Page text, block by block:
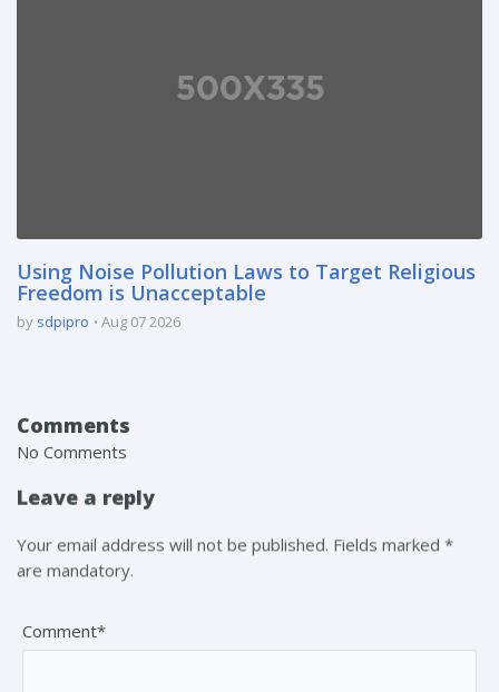
Using Noise Pollution Laws to Target Religious
Freedom is Unacceptable
by sdpipro Aug 07 2026
Comments
No Comments
Leave a reply
Your email address will not be published. Fields marked *
are mandatory.
Comment*